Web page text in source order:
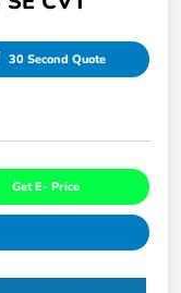
30 Second Quote
Get E- Price